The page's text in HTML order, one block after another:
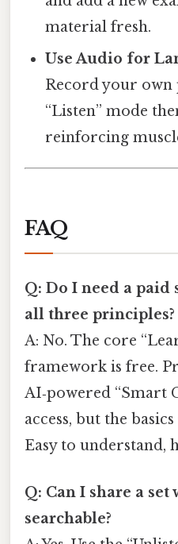
material fresh.
Use Audio for
Record your
“Listen” mode
reinforcing
FAQ
Q: Do I need a paid
all three principles?
A: No. The core
framework is free.
AI‑powered “Smart
access, but the
Easy to understand,
Q: Can I share a
searchable?